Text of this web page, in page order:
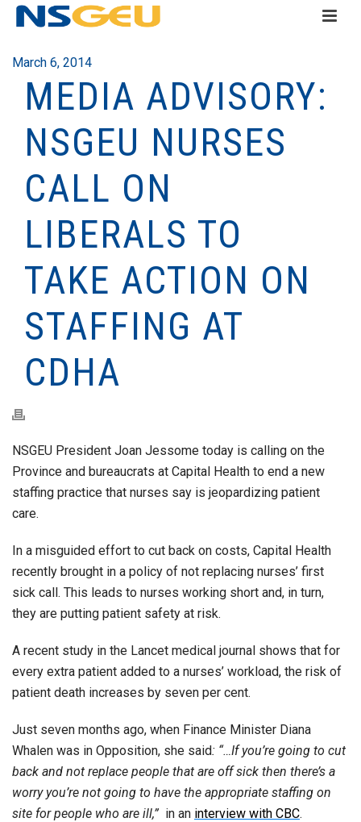
March 6, 2014
MEDIA ADVISORY:
NSGEU NURSES
CALL ON
LIBERALS TO
TAKE ACTION ON
STAFFING AT
CDHA
NSGEU President Joan Jessome today is calling on the
Province and bureaucrats at Capital Health to end a new
staffing practice that nurses say is jeopardizing patient
care.
In a misguided effort to cut back on costs, Capital Health
recently brought in a policy of not replacing nurses’ first
sick call. This leads to nurses working short and, in turn,
they are putting patient safety at risk.
A recent study in the Lancet medical journal shows that for
every extra patient added to a nurses’ workload, the risk of
patient death increases by seven per cent.
Just seven months ago, when Finance Minister Diana
Whalen was in Opposition, she said: “…If you’re going to cut
back and not replace people that are off sick then there’s a
worry you’re not going to have the appropriate staffing on
site for people who are ill,” in an interview with CBC.